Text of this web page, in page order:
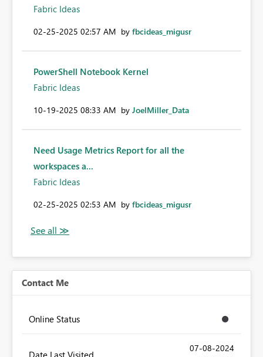
Fabric Ideas
‎02-25-2025 02:57 AM by fbcideas_migusr
PowerShell Notebook Kernel
Fabric Ideas
‎10-19-2025 08:33 AM by JoelMiller_Data
Need Usage Metrics Report for all the
workspaces a...
Fabric Ideas
‎02-25-2025 02:53 AM by fbcideas_migusr
Contact Me
Online Status
‎07-08-2024